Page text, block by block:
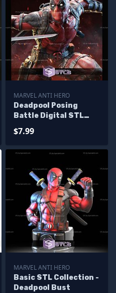
MARVEL ANTI HERO
Deadpool Posing
Battle Digital STL
$7.99
MARVEL ANTI HERO
Basic STL Collection -
Deadpool Bust